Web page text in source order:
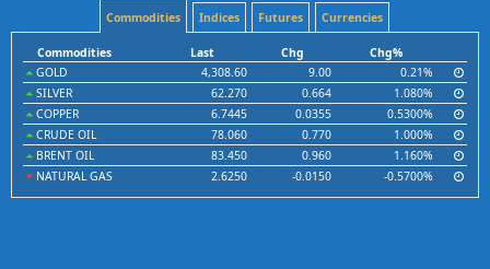
Commodities Indices Futures Currencies
Commodities Last Chg
Chg%
GOLD
4,308.60 9.00
0.21%
SILVER
62.270 0.664
1.080%
COPPER
6.7445 0.0355
0.5300%
CRUDE OIL
78.060 0.770
1.000%
BRENT OIL
83.450 0.960
1.160%
NATURAL GAS
2.6250 -0.0150 -0.5700%